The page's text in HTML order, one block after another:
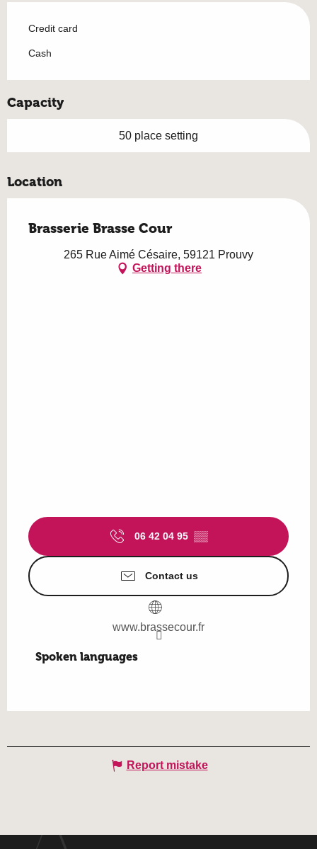
Credit card
Cash
Capacity
50 place setting
Location
Brasserie Brasse Cour
265 Rue Aimé Césaire, 59121 Prouvy
Getting there
06 42 04 95 ▒▒
Contact us
www.brassecour.fr
Spoken languages
Spoken languages
Report mistake